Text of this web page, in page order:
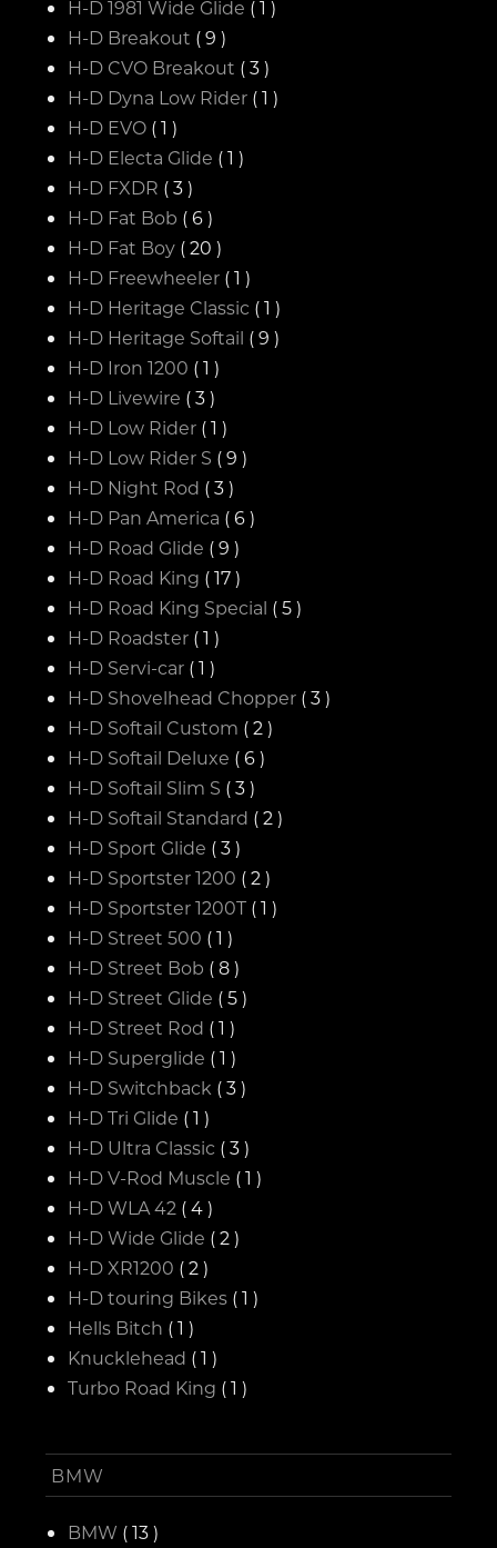
H-D 1981 Wide Glide ( 1 )
H-D Breakout ( 9 )
H-D CVO Breakout ( 3 )
H-D Dyna Low Rider ( 1 )
H-D EVO ( 1 )
H-D Electa Glide ( 1 )
H-D FXDR ( 3 )
H-D Fat Bob ( 6 )
H-D Fat Boy ( 20 )
H-D Freewheeler ( 1 )
H-D Heritage Classic ( 1 )
H-D Heritage Softail ( 9 )
H-D Iron 1200 ( 1 )
H-D Livewire ( 3 )
H-D Low Rider ( 1 )
H-D Low Rider S ( 9 )
H-D Night Rod ( 3 )
H-D Pan America ( 6 )
H-D Road Glide ( 9 )
H-D Road King ( 17 )
H-D Road King Special ( 5 )
H-D Roadster ( 1 )
H-D Servi-car ( 1 )
H-D Shovelhead Chopper ( 3 )
H-D Softail Custom ( 2 )
H-D Softail Deluxe ( 6 )
H-D Softail Slim S ( 3 )
H-D Softail Standard ( 2 )
H-D Sport Glide ( 3 )
H-D Sportster 1200 ( 2 )
H-D Sportster 1200T ( 1 )
H-D Street 500 ( 1 )
H-D Street Bob ( 8 )
H-D Street Glide ( 5 )
H-D Street Rod ( 1 )
H-D Superglide ( 1 )
H-D Switchback ( 3 )
H-D Tri Glide ( 1 )
H-D Ultra Classic ( 3 )
H-D V-Rod Muscle ( 1 )
H-D WLA 42 ( 4 )
H-D Wide Glide ( 2 )
H-D XR1200 ( 2 )
H-D touring Bikes ( 1 )
Hells Bitch ( 1 )
Knucklehead ( 1 )
Turbo Road King ( 1 )
BMW
BMW ( 13 )